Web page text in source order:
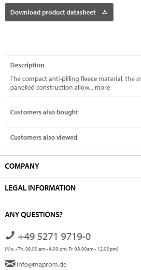
Download product datasheet
Description
The compact anti-pilling fleece material, the
panelled construction allow... more
Customers also bought
Customers also viewed
COMPANY
LEGAL INFORMATION
ANY QUESTIONS?
+49 5271 9719-0
(Mo. - Th. 08.00 am - 4.00 pm, Fr. 08.00am - 12.00pm)
info@maprom.de